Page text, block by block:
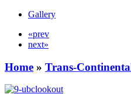
Gallery
«prev
next»
Home » Trans-